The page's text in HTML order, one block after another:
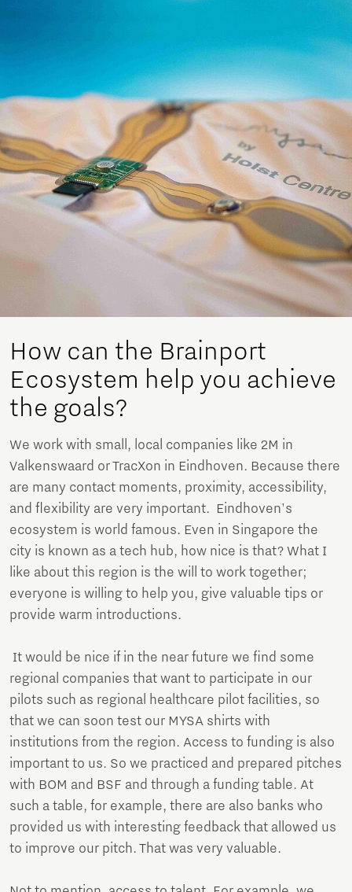
How can the Brainport
Ecosystem help you achieve
the goals?
We work with small, local companies like 2M in
Valkenswaard or TracXon in Eindhoven. Because there
are many contact moments, proximity, accessibility,
and flexibility are very important. Eindhoven's
ecosystem is world famous. Even in Singapore the
city is known as a tech hub, how nice is that? What I
like about this region is the will to work together;
everyone is willing to help you, give valuable tips or
provide warm introductions.
It would be nice if in the near future we find some
regional companies that want to participate in our
pilots such as regional healthcare pilot facilities, so
that we can soon test our MYSA shirts with
institutions from the region. Access to funding is also
important to us. So we practiced and prepared pitches
with BOM and BSF and through a funding table. At
such a table, for example, there are also banks who
provided us with interesting feedback that allowed us
to improve our pitch. That was very valuable.